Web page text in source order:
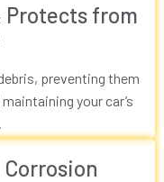
Protects from
preventing them
your car’s